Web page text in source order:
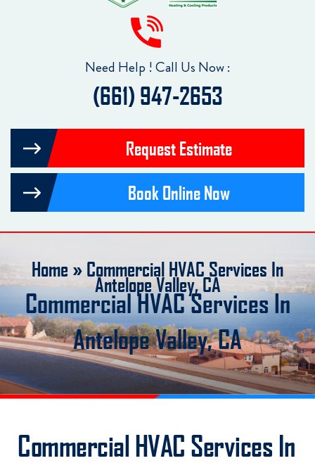
Need Help ! Call Us Now :
(661) 947-2653
Request Estimate
Book Online Now
Home » Commercial HVAC Services In
Antelope Valley, CA
Commercial HVAC Services In
Antelope Valley, CA
Commercial HVAC Services In